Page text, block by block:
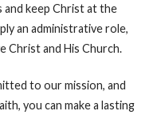
keep Christ at the
an administrative role,
Christ and His Church.
to our mission, and
you can make a lasting